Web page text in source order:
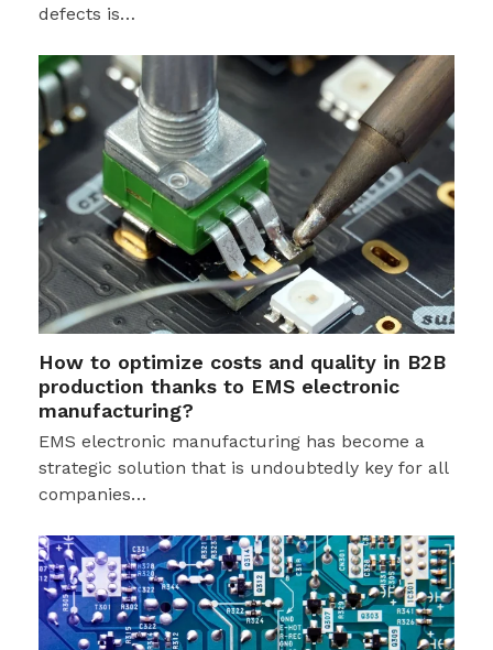
defects is…
How to optimize costs and quality in B2B
production thanks to EMS electronic
manufacturing?
EMS electronic manufacturing has become a
strategic solution that is undoubtedly key for all
companies…